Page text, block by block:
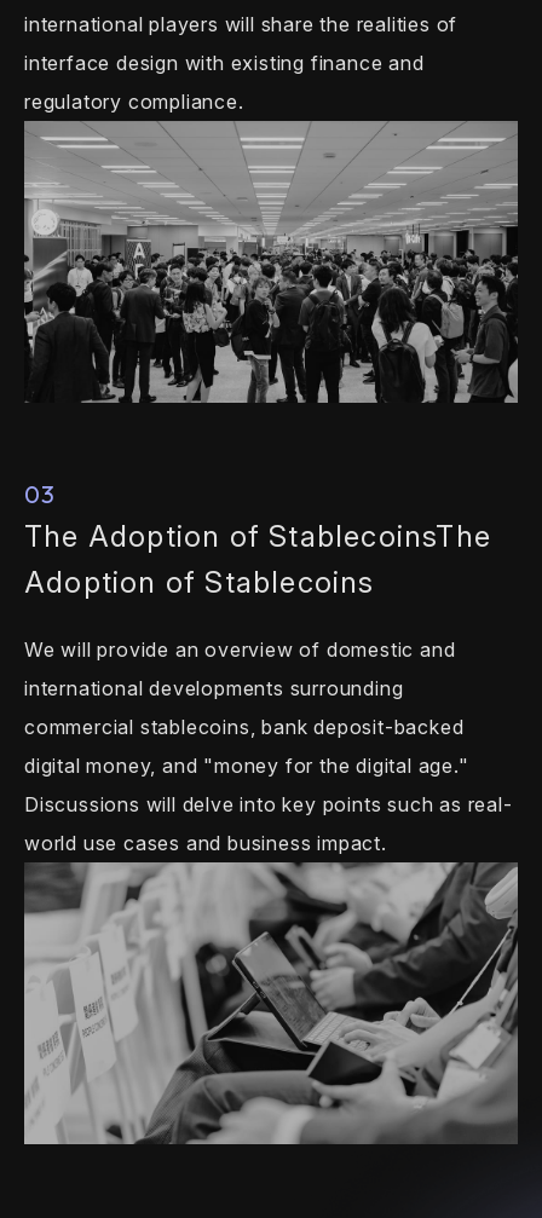
international players will share the realities of
interface design with existing finance and
regulatory compliance.
03
The Adoption of StablecoinsThe
Adoption of Stablecoins
We will provide an overview of domestic and
international developments surrounding
commercial stablecoins, bank deposit-backed
digital money, and "money for the digital age."
Discussions will delve into key points such as real-
world use cases and business impact.